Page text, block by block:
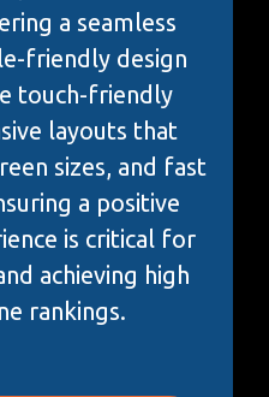
a seamless
friendly design
touch-friendly
layouts that
sizes, and fast
a positive
is critical for
achieving high
rankings.